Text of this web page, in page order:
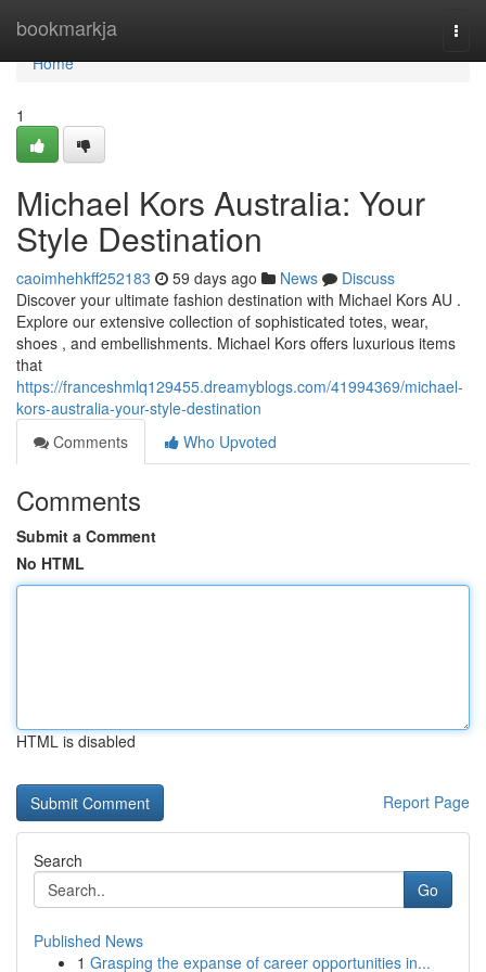
bookmarkja
Home
Home
1
Michael Kors Australia: Your
Style Destination
caoimhehkff252183 59 days ago News
Discuss
Discover your ultimate fashion destination with Michael Kors AU .
Explore our extensive collection of sophisticated totes, wear,
shoes , and embellishments. Michael Kors offers luxurious items
that
https://franceshmlq129455.dreamyblogs.com/41994369/michael-
kors-australia-your-style-destination
Comments
Who Upvoted
Comments
Submit a Comment
No HTML
HTML is disabled
Report Page
Search
Go
Published News
1 Grasping the expanse of career opportunities in...